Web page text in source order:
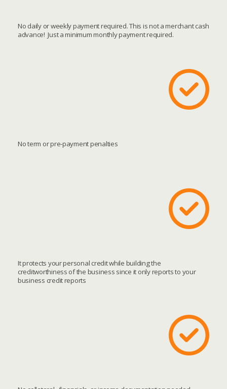
No daily or weekly payment required. This is not a merchant cash
advance! Just a minimum monthly payment required.
No term or pre-payment penalties
It protects your personal credit while building the
creditworthiness of the business since it only reports to your
business credit reports